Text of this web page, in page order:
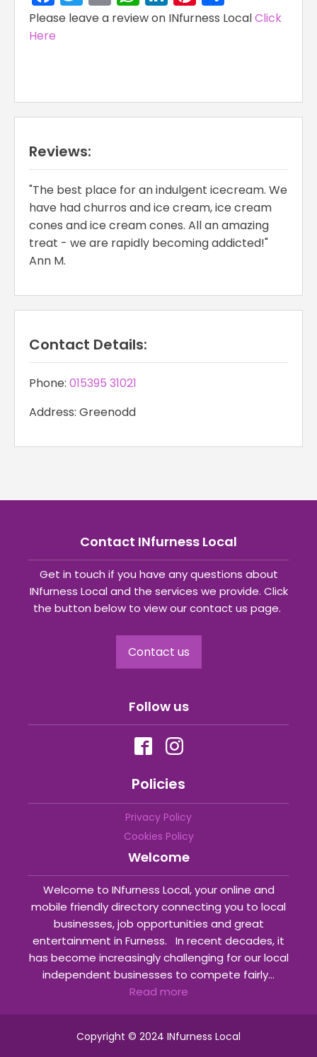
Please leave a review on INfurness LocalClick
Here
Reviews:
"The best place for an indulgent icecream. We
have had churros and ice cream, ice cream
cones and ice cream cones. All an amazing
treat - we are rapidly becoming addicted!"
Ann M.
Contact Details:
Phone: 015395 31021
Address: Greenodd
Contact INfurness Local
Get in touch if you have any questions about
INfurness Local and the services we provide. Click
the button below to view our contact us page.
Contact us
Follow us
Policies
Privacy Policy
Cookies Policy
Welcome
Welcome to INfurness Local, your online and
mobile friendly directory connecting you to local
businesses, job opportunities and great
entertainment in Furness. In recent decades, it
has become increasingly challenging for our local
independent businesses to compete fairly...
Read more
Copyright © 2024 INfurness Local